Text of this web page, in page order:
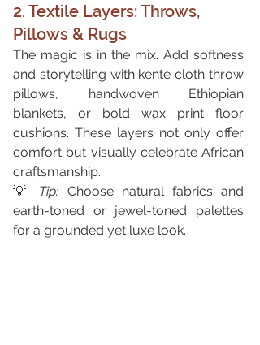
2. Textile Layers: Throws,
Pillows & Rugs
The magic is in the mix. Add softness
and storytelling with kente cloth throw
pillows, handwoven Ethiopian
blankets, or bold wax print floor
cushions. These layers not only offer
comfort but visually celebrate African
craftsmanship.
💡 Tip: Choose natural fabrics and
earth-toned or jewel-toned palettes
for a grounded yet luxe look.